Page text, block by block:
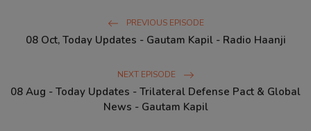
PREVIOUS EPISODE
08 Oct, Today Updates - Gautam Kapil - Radio Haanji
NEXT EPISODE
08 Aug - Today Updates - Trilateral Defense Pact & Global
News - Gautam Kapil